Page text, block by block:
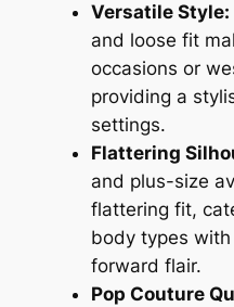
Versatile Style:
and loose fit
occasions or
providing a
settings.
Flattering
and plus-size
flattering fit,
body types
forward flair.
Pop Couture